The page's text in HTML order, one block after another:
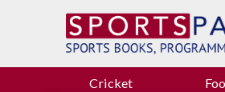
Cricket